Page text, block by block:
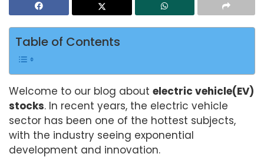
Table of Contents
Welcome to our blog about electric vehicle(EV)
stocks. In recent years, the electric vehicle
sector has been one of the hottest subjects,
with the industry seeing exponential
development and innovation.